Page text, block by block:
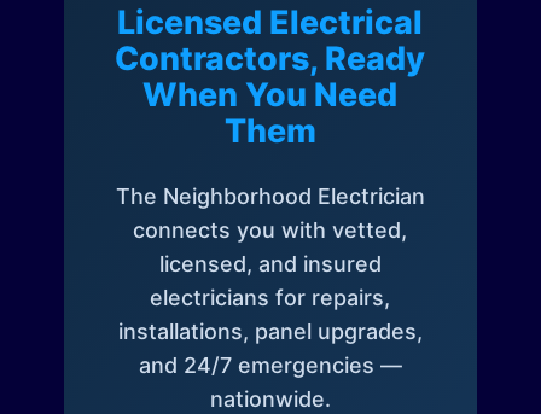
Licensed Electrical
Contractors, Ready
When You Need
Them
The Neighborhood Electrician
connects you with vetted,
licensed, and insured
electricians for repairs,
installations, panel upgrades,
and 24/7 emergencies —
nationwide.